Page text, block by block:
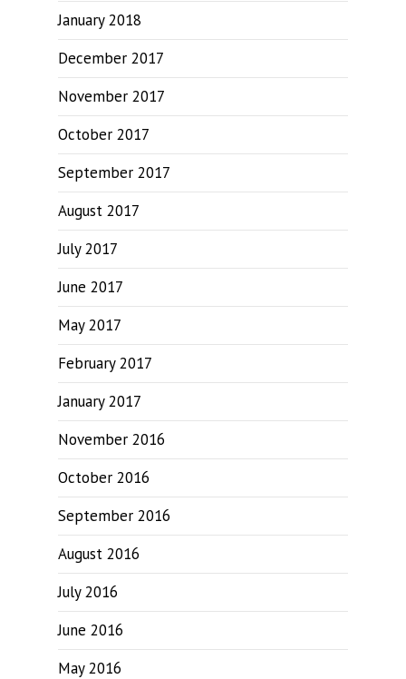
January 2018
December 2017
November 2017
October 2017
September 2017
August 2017
July 2017
June 2017
May 2017
February 2017
January 2017
November 2016
October 2016
September 2016
August 2016
July 2016
June 2016
May 2016